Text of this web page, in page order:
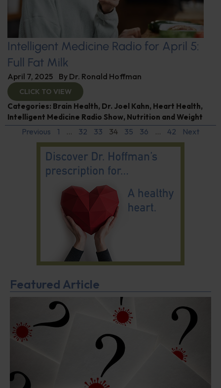
Intelligent Medicine Radio for April 5:
Full Fat Milk
April 7, 2025 By Dr. Ronald Hoffman
CLICK TO VIEW
Categories: Brain Health, Dr. Joel Kahn, Heart Health,
Intelligent Medicine Radio Show, Nutrition and Weight
Previous 1 … 32 33 34 35 36 … 42 Next
Featured Article